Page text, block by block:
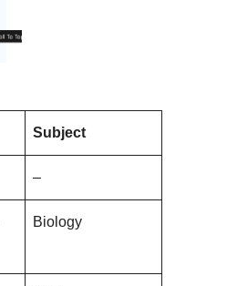
Subject
–
Biology